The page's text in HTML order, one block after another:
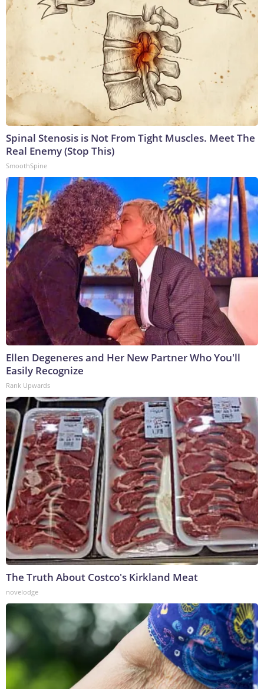
Spinal Stenosis is Not From Tight Muscles. Meet The
Real Enemy (Stop This)
SmoothSpine
Ellen Degeneres and Her New Partner Who You'll
Easily Recognize
Rank Upwards
The Truth About Costco's Kirkland Meat
novelodge